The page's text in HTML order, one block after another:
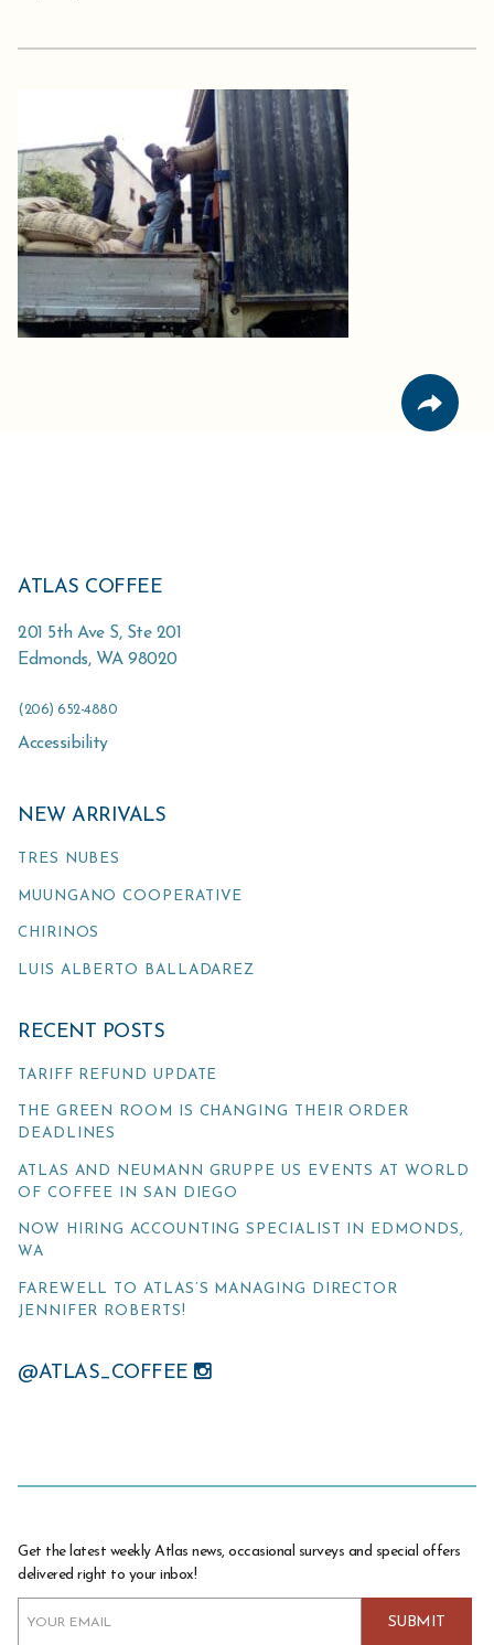
ATLAS COFFEE
201 5th Ave S, Ste 201
Edmonds, WA 98020
(206) 652-4880
Accessibility
NEW ARRIVALS
TRES NUBES
MUUNGANO COOPERATIVE
CHIRINOS
LUIS ALBERTO BALLADAREZ
RECENT POSTS
TARIFF REFUND UPDATE
THE GREEN ROOM IS CHANGING THEIR ORDER
DEADLINES
ATLAS AND NEUMANN GRUPPE US EVENTS AT WORLD
OF COFFEE IN SAN DIEGO
NOW HIRING ACCOUNTING SPECIALIST IN EDMONDS,
WA
FAREWELL TO ATLAS’S MANAGING DIRECTOR
JENNIFER ROBERTS!
@ATLAS_COFFEE
Get the latest weekly Atlas news, occasional surveys and special offers
delivered right to your inbox!